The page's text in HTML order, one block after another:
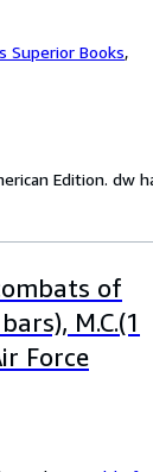
Superior Books,
Edition.
of
M.C.(1
Force